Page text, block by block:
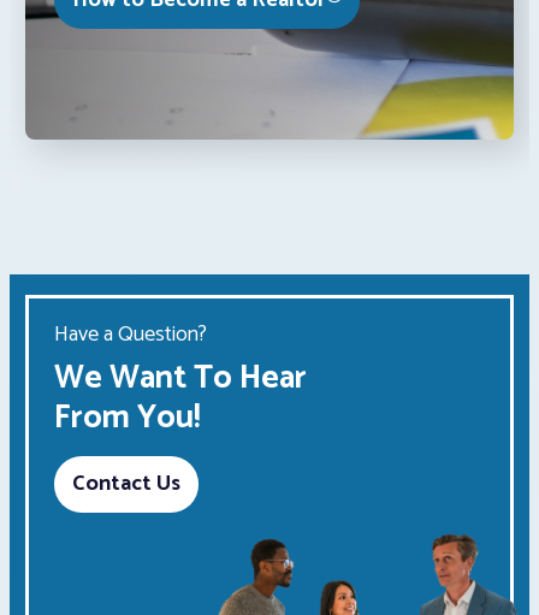
Have a Question?
We Want To Hear
From You!
Contact Us